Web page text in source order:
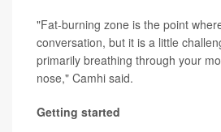
"Fat-burning zone is the point
conversation, but it is a little
primarily breathing through your
nose," Camhi said.
Getting started